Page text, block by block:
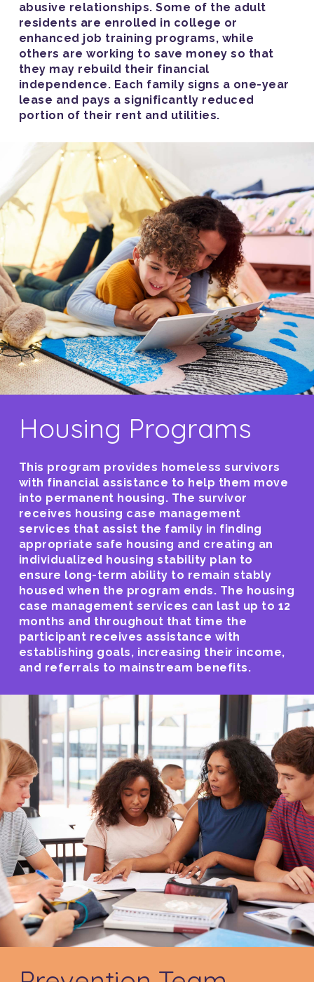
abusive relationships. Some of the adult
residents are enrolled in college or
enhanced job training programs, while
others are working to save money so that
they may rebuild their financial
independence. Each family signs a one-year
lease and pays a significantly reduced
portion of their rent and utilities.
Housing Programs
This program provides homeless survivors
with financial assistance to help them move
into permanent housing. The survivor
receives housing case management
services that assist the family in finding
appropriate safe housing and creating an
individualized housing stability plan to
ensure long-term ability to remain stably
housed when the program ends. The housing
case management services can last up to 12
months and throughout that time the
participant receives assistance with
establishing goals, increasing their income,
and referrals to mainstream benefits.